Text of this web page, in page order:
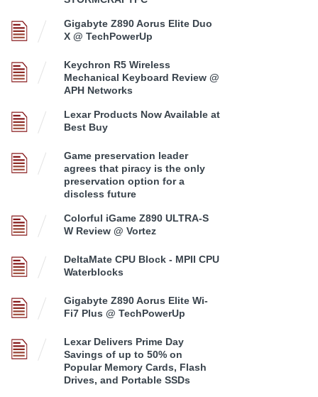
Gigabyte Z890 Aorus Elite Duo
X @ TechPowerUp
Keychron R5 Wireless
Mechanical Keyboard Review @
APH Networks
Lexar Products Now Available at
Best Buy
Game preservation leader
agrees that piracy is the only
preservation option for a
discless future
Colorful iGame Z890 ULTRA-S
W Review @ Vortez
DeltaMate CPU Block - MPII CPU
Waterblocks
Gigabyte Z890 Aorus Elite Wi-
Fi7 Plus @ TechPowerUp
Lexar Delivers Prime Day
Savings of up to 50% on
Popular Memory Cards, Flash
Drives, and Portable SSDs